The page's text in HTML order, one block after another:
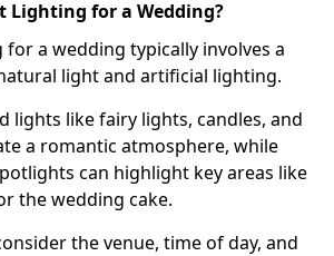
Lighting for a Wedding?
a wedding typically involves a
light and artificial lighting.
lights like fairy lights, candles, and
a romantic atmosphere, while
can highlight key areas like
the wedding cake.
the venue, time of day, and